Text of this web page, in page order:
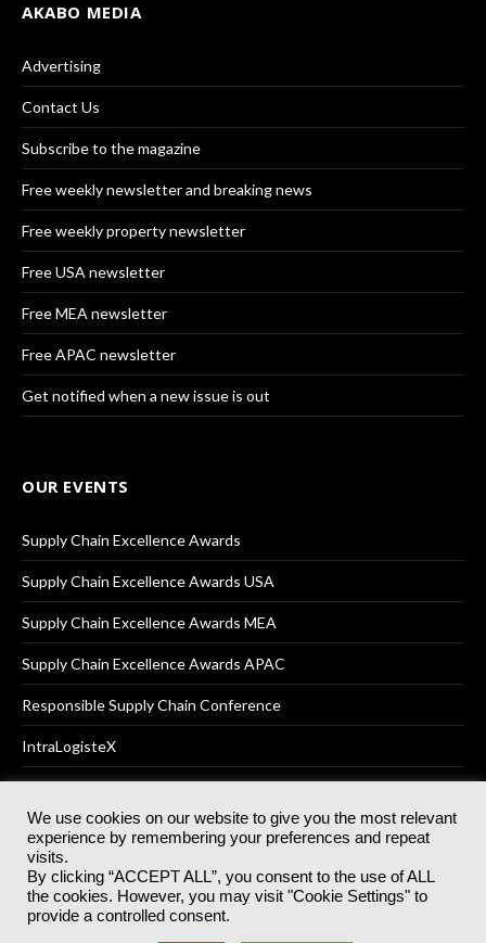
AKABO MEDIA
Advertising
Contact Us
Subscribe to the magazine
Free weekly newsletter and breaking news
Free weekly property newsletter
Free USA newsletter
Free MEA newsletter
Free APAC newsletter
Get notified when a new issue is out
OUR EVENTS
Supply Chain Excellence Awards
Supply Chain Excellence Awards USA
Supply Chain Excellence Awards MEA
Supply Chain Excellence Awards APAC
Responsible Supply Chain Conference
IntraLogisteX
© 2025Akabo Media LtdRegistered No 07766641 England | All
rights reserved.
Registered Office: Akabo Media, GG.007, Metal Box Factory, 30
Great Guildford St, SE1 0HS
We use cookies on our website to give you the most relevant
experience by remembering your preferences and repeat
visits.
By clicking “ACCEPT ALL”, you consent to the use of ALL
the cookies. However, you may visit "Cookie Settings" to
provide a controlled consent.